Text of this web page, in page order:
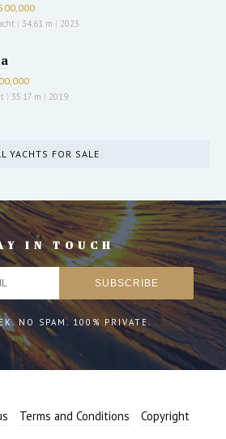
| 34.61 m | 2023
| 35.17 m | 2019
YACHTS FOR SALE
IN TOUCH
NO SPAM. 100% PRIVATE.
Terms and Conditions
Copyright